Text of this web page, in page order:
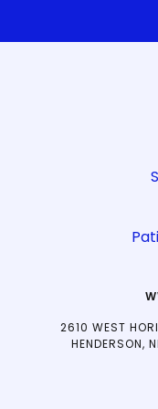
2610 WEST
HENDERSON,